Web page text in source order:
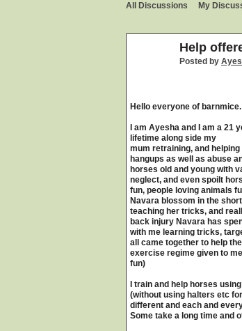
All Discussions My
Help
Posted by
Hello everyone of
I am Ayesha and I am a
lifetime along side my
mum retraining, and
hangups as well as abuse
horses old and young with
neglect, and even spoilt
fun, people loving animals
Navara blossom in the
teaching her tricks, and
back injury Navara has
with me learning tricks,
all came together to help
exercise regime given to
fun)
I train and help horses
(without using halters etc
different and each and
Some take a long time and